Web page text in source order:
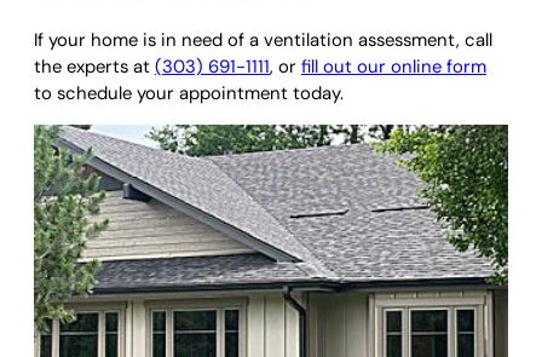
If your home is in need of a ventilation assessment, call
the experts at (303) 691-1111, or fill out our online form
to schedule your appointment today.